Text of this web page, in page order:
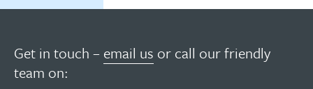
Get in touch – email us or call our friendly
team on: